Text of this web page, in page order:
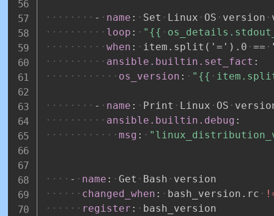
- name : Set Linux OS version
loop : "{{
when : item.split('=').0 ==
ansible.builtin.set_fact :
os_version : "{{
- name : Print Linux OS
ansible.builtin.debug :
msg :
- name : Get Bash
version
changed_when : bash_version.rc
register :
bash_version